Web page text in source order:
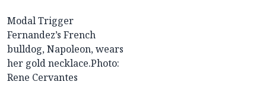
Modal Trigger
Fernandez’s French
bulldog, Napoleon, wears
her gold necklace.Photo:
Rene Cervantes